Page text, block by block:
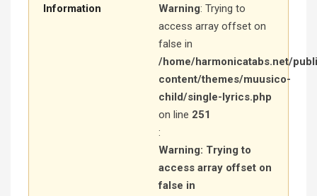
Information
Warning: Trying to
access array offset on
false in
/home/harmonicatabs.net/
content/themes/muusico-
child/single-lyrics.php
on line 251
:
Warning: Trying to
access array offset on
false in